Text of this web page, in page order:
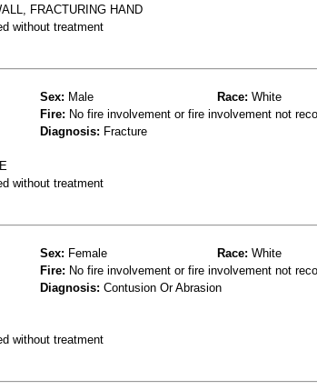
FRACTURING HAND
without treatment
Sex: Male Race: White
Fire: No fire involvement or fire involvement not
Diagnosis: Fracture
without treatment
Sex: Female Race: White
Fire: No fire involvement or fire involvement not
Diagnosis: Contusion Or Abrasion
without treatment